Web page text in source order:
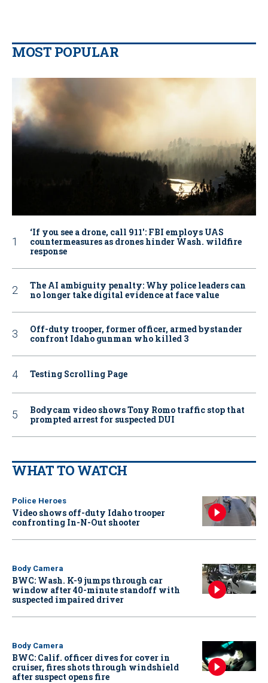
MOST POPULAR
‘If you see a drone, call 911': FBI employs UAS
countermeasures as drones hinder Wash. wildfire
response
The AI ambiguity penalty: Why police leaders can
no longer take digital evidence at face value
Off-duty trooper, former officer, armed bystander
confront Idaho gunman who killed 3
Testing Scrolling Page
Bodycam video shows Tony Romo traffic stop that
prompted arrest for suspected DUI
WHAT TO WATCH
Police Heroes
Video shows off-duty Idaho trooper
confronting In-N-Out shooter
Body Camera
BWC: Wash. K-9 jumps through car
window after 40-minute standoff with
suspected impaired driver
Body Camera
BWC: Calif. officer dives for cover in
cruiser, fires shots through windshield
after suspect opens fire